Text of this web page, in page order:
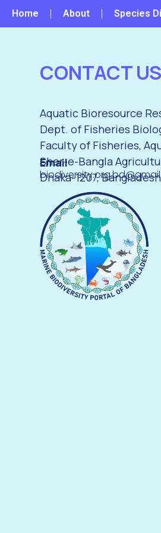
Home About Species
CONTACT US
Aquatic Bioresource
Dept. of Fisheries
Faculty of Fisheries,
Sher-e-Bangla
Dhaka-1207, Bangladesh
Email